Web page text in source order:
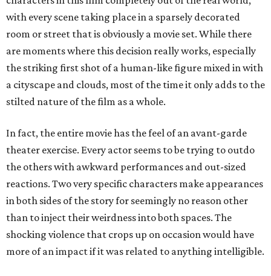
with every scene taking place in a sparsely decorated
room or street that is obviously a movie set. While there
are moments where this decision really works, especially
the striking first shot of a human-like figure mixed in with
a cityscape and clouds, most of the time it only adds to the
stilted nature of the film as a whole.
In fact, the entire movie has the feel of an avant-garde
theater exercise. Every actor seems to be trying to outdo
the others with awkward performances and out-sized
reactions. Two very specific characters make appearances
in both sides of the story for seemingly no reason other
than to inject their weirdness into both spaces. The
shocking violence that crops up on occasion would have
more of an impact if it was related to anything intelligible.